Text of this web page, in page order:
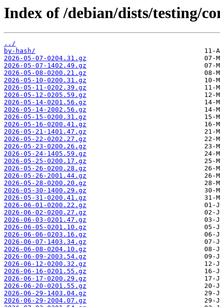
Index of /debian/dists/testing/
../
by-hash/
2026-05-07-0204.31.gz
2026-05-07-1402.49.gz
2026-05-08-0200.21.gz
2026-05-10-0200.31.gz
2026-05-11-0202.39.gz
2026-05-12-0205.59.gz
2026-05-14-0201.56.gz
2026-05-14-2002.56.gz
2026-05-15-0200.31.gz
2026-05-16-0200.41.gz
2026-05-21-1401.47.gz
2026-05-22-0202.27.gz
2026-05-23-0200.26.gz
2026-05-24-1405.59.gz
2026-05-25-0200.17.gz
2026-05-26-0200.28.gz
2026-05-26-2001.44.gz
2026-05-28-0200.20.gz
2026-05-30-1400.29.gz
2026-05-31-0200.41.gz
2026-06-01-0200.22.gz
2026-06-02-0200.27.gz
2026-06-03-0201.47.gz
2026-06-05-0201.10.gz
2026-06-06-0203.16.gz
2026-06-07-1403.34.gz
2026-06-08-0204.10.gz
2026-06-09-2003.54.gz
2026-06-12-0200.32.gz
2026-06-16-0201.55.gz
2026-06-17-0200.29.gz
2026-06-20-0201.55.gz
2026-06-29-1403.04.gz
2026-06-29-2004.07.gz